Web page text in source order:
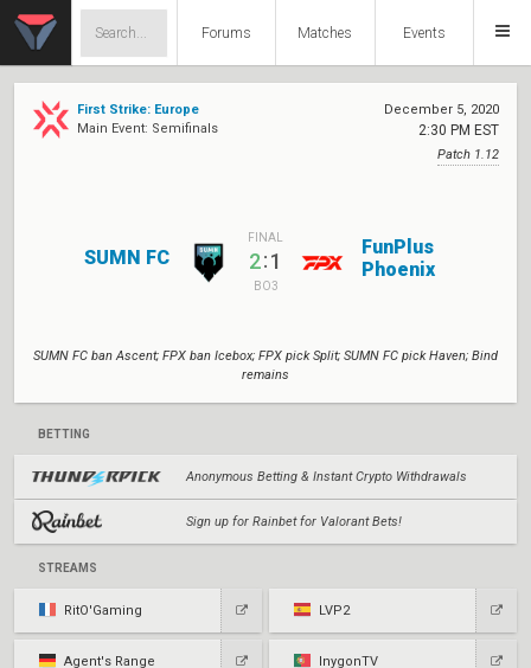
Forums Matches Events
First Strike: Europe
Main Event: Semifinals
December 5, 2020
2:30 PM EST
Patch 1.12
SUMN FC
FINAL
2:1
BO3
FunPlus
Phoenix
SUMN FC ban Ascent; FPX ban Icebox; FPX pick Split; SUMN FC pick Haven; Bind
remains
BETTING
Anonymous Betting & Instant Crypto Withdrawals
Sign up for Rainbet for Valorant Bets!
STREAMS
RitO'Gaming LVP2
Agent's Range InygonTV